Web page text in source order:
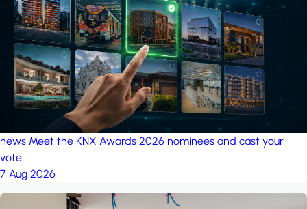
project: Ganjan City
Management Office by MSN-Smart
news Meet the KNX Awards 2026 nominees and cast your
vote
7 Aug 2026